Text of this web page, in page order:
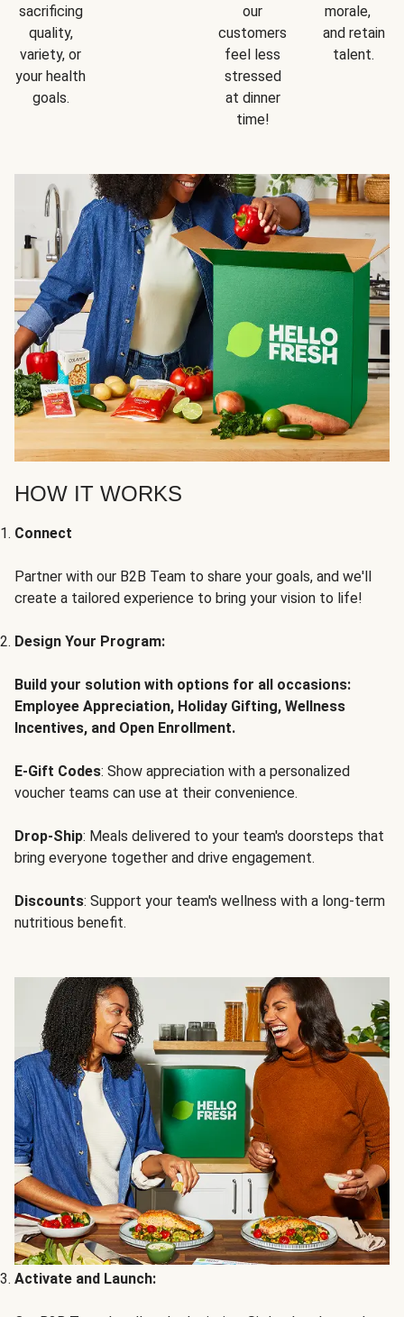
sacrificing
quality,
variety, or
your health
goals.
our
customers
feel less
stressed
at dinner
time!
morale,
and retain
talent.
HOW IT WORKS
Connect
Partner with our B2B Team to share your goals, and we'll
create a tailored experience to bring your vision to life!
Design Your Program:
Build your solution with options for all occasions:
Employee Appreciation, Holiday Gifting, Wellness
Incentives, and Open Enrollment.
E-Gift Codes: Show appreciation with a personalized
voucher teams can use at their convenience.
Drop-Ship: Meals delivered to your team's doorsteps that
bring everyone together and drive engagement.
Discounts: Support your team's wellness with a long-term
nutritious benefit.
Activate and Launch: